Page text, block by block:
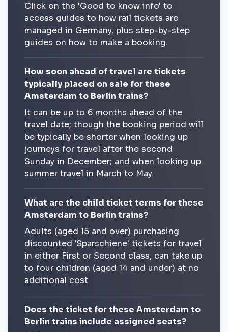
Click on the 'Good to know info' to
access guides to how rail tickets are
managed in Germany, plus step-by-step
guides on how to make a booking.
How soon ahead of travel are tickets
typically placed on sale for these
Amsterdam to Berlin trains?
It can be up to 6 months ahead of the
travel date; though the booking period will
be typically be shorter when looking up
journeys for travel after the second
Sunday in December; and when looking up
summer travel in March to May.
What are the child ticket terms for these
Amsterdam to Berlin trains?
Adults (aged 15 and over) purchasing
discounted 'Sparschiene' tickets for travel
in either First or Second class, can take up
to four children (aged 14 and under) at no
additional cost.
Does the ticket for these Amsterdam to
Berlin trains include assigned seats?